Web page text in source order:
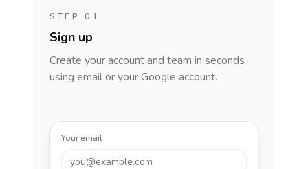
STEP 01
Sign up
Create your account and team in seconds
using email or your Google account.
Your email
you@example.com